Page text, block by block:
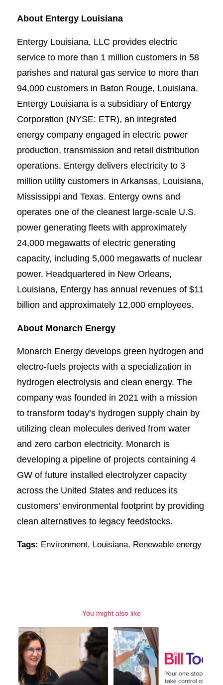
About Entergy Louisiana
Entergy Louisiana, LLC provides electric
service to more than 1 million customers in 58
parishes and natural gas service to more than
94,000 customers in Baton Rouge, Louisiana.
Entergy Louisiana is a subsidiary of Entergy
Corporation (NYSE: ETR), an integrated
energy company engaged in electric power
production, transmission and retail distribution
operations. Entergy delivers electricity to 3
million utility customers in Arkansas, Louisiana,
Mississippi and Texas. Entergy owns and
operates one of the cleanest large-scale U.S.
power generating fleets with approximately
24,000 megawatts of electric generating
capacity, including 5,000 megawatts of nuclear
power. Headquartered in New Orleans,
Louisiana, Entergy has annual revenues of $11
billion and approximately 12,000 employees.
About Monarch Energy
Monarch Energy develops green hydrogen and
electro-fuels projects with a specialization in
hydrogen electrolysis and clean energy. The
company was founded in 2021 with a mission
to transform today’s hydrogen supply chain by
utilizing clean molecules derived from water
and zero carbon electricity. Monarch is
developing a pipeline of projects containing 4
GW of future installed electrolyzer capacity
across the United States and reduces its
customers’ environmental footprint by providing
clean alternatives to legacy feedstocks.
Tags: Environment, Louisiana, Renewable energy
You might also like